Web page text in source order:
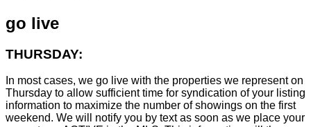
go live
THURSDAY:
In most cases, we go live with the properties we represent on
Thursday to allow sufficient time for syndication of your listing
information to maximize the number of showings on the first
weekend. We will notify you by text as soon as we place your